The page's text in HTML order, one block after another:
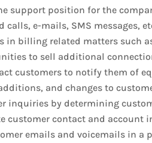
support position for the
calls, e-mails, SMS messages,
in billing related matters such
to sell additional
customers to notify them of
and changes to
inquiries by determining
customer contact and
emails and voicemails in a